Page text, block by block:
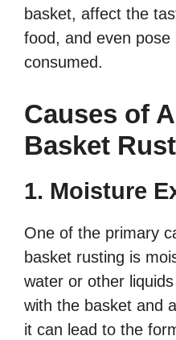
basket, affect the
food, and even pose
consumed.
Causes of
Basket
1. Moisture
One of the primary
basket rusting is
water or other
with the basket and
it can lead to the